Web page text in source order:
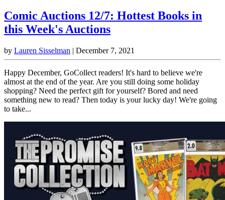
Comic Auctions 12/7: Hottest Books in
this Week's Auctions
by Lauren Sisselman | December 7, 2021
Happy December, GoCollect readers! It's hard to believe we're
almost at the end of the year. Are you still doing some holiday
shopping? Need the perfect gift for yourself? Bored and need
something new to read? Then today is your lucky day! We're going
to take...